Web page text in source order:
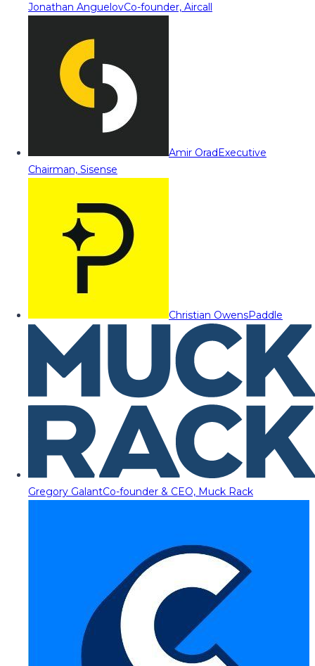
Jonathan AnguelovCo-founder, Aircall
Amir OradExecutive
Chairman, Sisense
Christian OwensPaddle
Gregory GalantCo-founder & CEO, Muck Rack